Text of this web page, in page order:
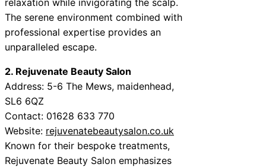
The serene environment combined with
professional expertise provides an
unparalleled escape.
2. Rejuvenate Beauty Salon
Address: 5-6 The Mews, maidenhead,
SL6 6QZ
Contact: 01628 633 770
Website: rejuvenatebeautysalon.co.uk
Known for their bespoke treatments,
Rejuvenate Beauty Salon emphasizes